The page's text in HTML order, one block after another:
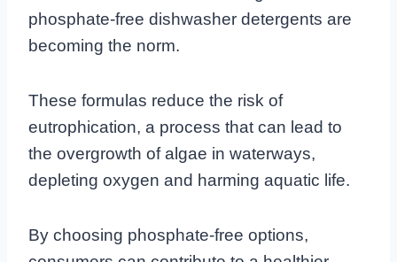
phosphate-free dishwasher detergents are
becoming the norm.
These formulas reduce the risk of
eutrophication, a process that can lead to
the overgrowth of algae in waterways,
depleting oxygen and harming aquatic life.
By choosing phosphate-free options,